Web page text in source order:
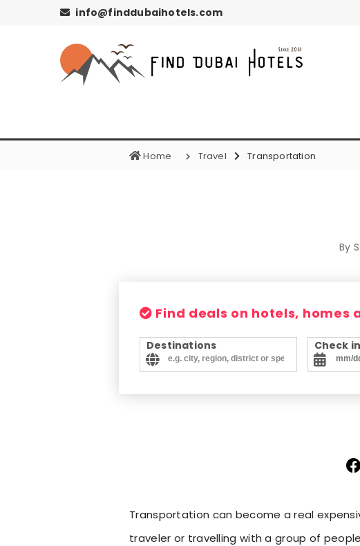
info@finddubaihotels.com
Home Travel Transportation
By
Find deals on hotels, homes
Destinations Check in
Transportation can become a real
traveler or travelling with a group of